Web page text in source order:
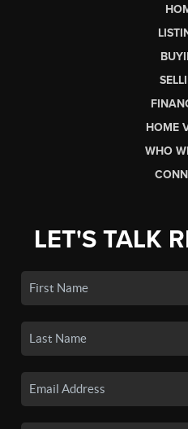
HOME
WHO
LET'S TALK